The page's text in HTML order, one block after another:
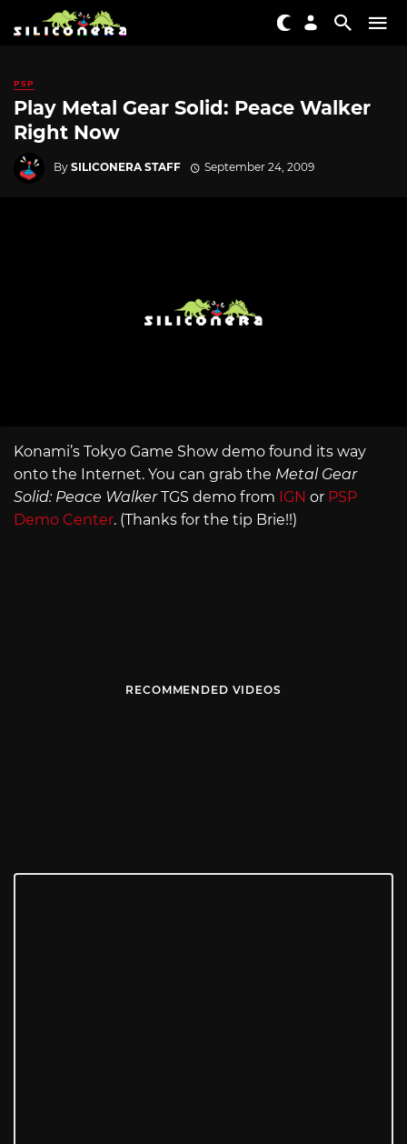
PSP
Play Metal Gear Solid: Peace Walker
Right Now
By SILICONERA STAFF September 24, 2009
Konami’s Tokyo Game Show demo found its way
onto the Internet. You can grab the Metal Gear
Solid: Peace WalkerTGS demo from IGN or PSP
Demo Center. (Thanks for the tip Brie!!)
RECOMMENDED VIDEOS